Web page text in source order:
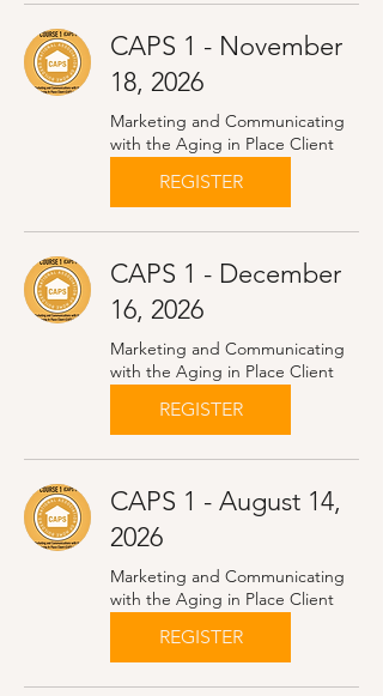
CAPS 1 - November
18, 2026
Marketing and Communicating
with the Aging in Place Client
REGISTER
CAPS 1 - December
16, 2026
Marketing and Communicating
with the Aging in Place Client
REGISTER
CAPS 1 - August 14,
2026
Marketing and Communicating
with the Aging in Place Client
REGISTER